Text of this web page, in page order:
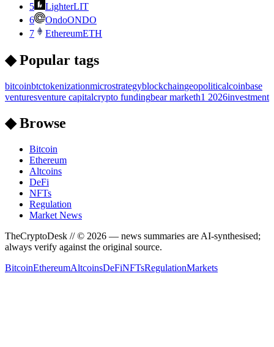
5
LighterLIT
6
OndoONDO
7
EthereumETH
◆ Popular tags
bitcoinbtctokenizationmicrostrategyblockchaingeopoliticalcoinbase
venturesventure capitalcrypto fundingbear marketh1 2026investment
◆ Browse
Bitcoin
Ethereum
Altcoins
DeFi
NFTs
Regulation
Market News
TheCryptoDesk // © 2026 — news summaries are AI-synthesised;
always verify against the original source.
BitcoinEthereumAltcoinsDeFiNFTsRegulationMarkets